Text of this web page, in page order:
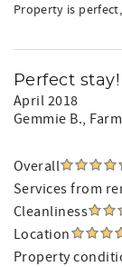
Property is
Perfect stay!
April 2018
Gemmie B.,
Overall
Services from
Cleanliness
Location
Property